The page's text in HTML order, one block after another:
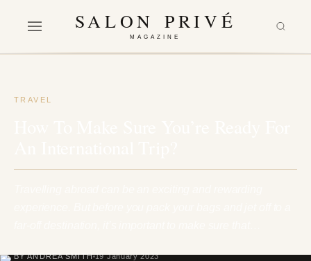
SALON PRIVÉ
MAGAZINE
TRAVEL
BY ANDREA SMITH 19 January 2023